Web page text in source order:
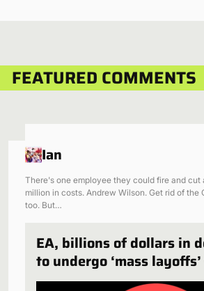
FEATURED COMMENTS
Ian
There's one employee they could fire and cut
million in costs. Andrew Wilson. Get rid of the
too. But…
EA, billions of dollars in
to undergo ‘mass
Arabia deal finalized